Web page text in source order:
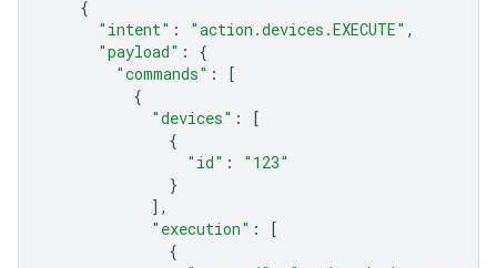
{
"intent" : "action.devices.EXECUTE" ,
"payload" :
{
"commands" :
[
{
"devices" :
[
{
"id" :
"123"
}
],
"execution" :
[
{